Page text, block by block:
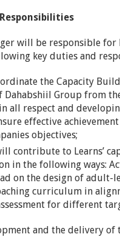
will be responsible
key duties and
the Capacity
Dahabshiil Group from
all respect and
effective
objectives;
contribute to Learns’
in the following ways:
on the design of adult-
curriculum in
for different
and the delivery of